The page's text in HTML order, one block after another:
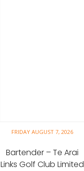
FRIDAY AUGUST 7, 2026
Bartender – Te Arai
Links Golf Club Limited